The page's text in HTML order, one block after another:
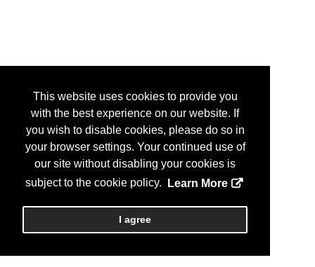
This website uses cookies to provide you
with the best experience on our website. If
you wish to disable cookies, please do so in
your browser settings. Your continued use of
our site without disabling your cookies is
subject to the cookie policy.
Learn More
I agree